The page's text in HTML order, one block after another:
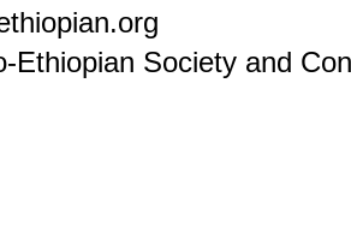
Ethiopian Society and